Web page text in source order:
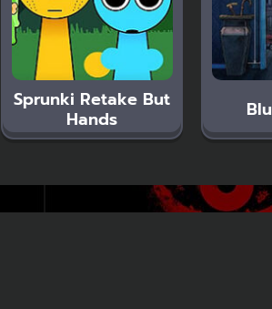
Sprunki Retake But
Hands